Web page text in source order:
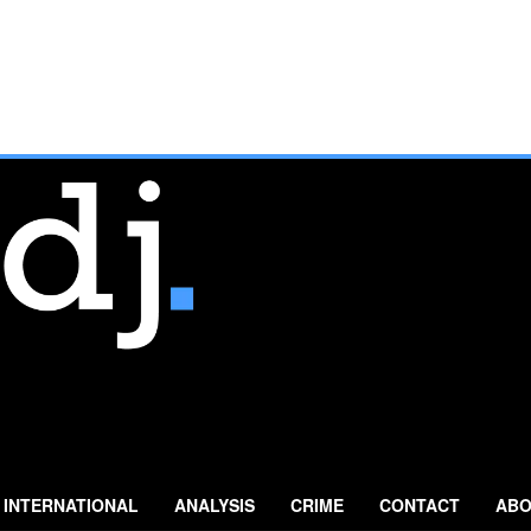
INTERNATIONAL ANALYSIS CRIME CONTACT